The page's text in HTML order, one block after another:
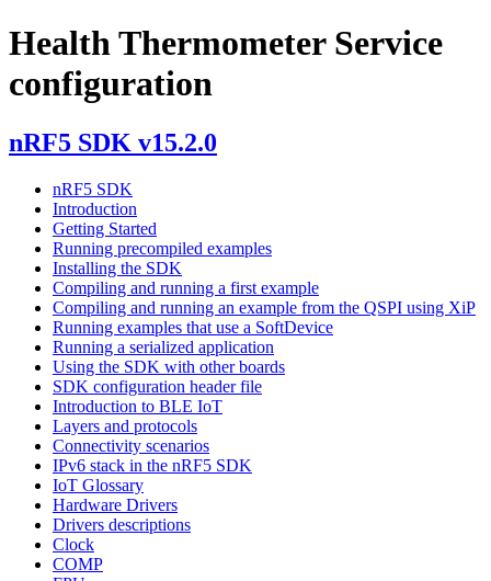
Health Thermometer Service
configuration
nRF5 SDK v15.2.0
nRF5 SDK
Introduction
Getting Started
Running precompiled examples
Installing the SDK
Compiling and running a first example
Compiling and running an example from the QSPI using XiP
Running examples that use a SoftDevice
Running a serialized application
Using the SDK with other boards
SDK configuration header file
Introduction to BLE IoT
Layers and protocols
Connectivity scenarios
IPv6 stack in the nRF5 SDK
IoT Glossary
Hardware Drivers
Drivers descriptions
Clock
COMP